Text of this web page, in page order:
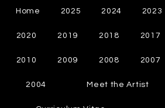
Home 2025 2024 2023
2020 2019 2018 2017
2010 2009 2008 2007
2004 Meet the Artist